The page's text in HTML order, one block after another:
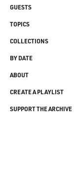
GUESTS
TOPICS
COLLECTIONS
BY DATE
ABOUT
CREATE A PLAYLIST
SUPPORT THE ARCHIVE